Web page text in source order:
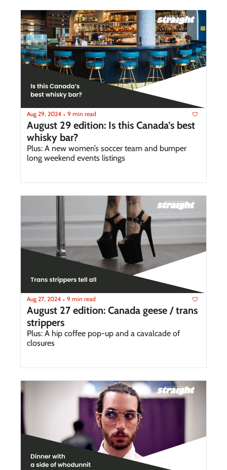
Aug 29, 2024 • 9 min read
August 29 edition: Is this Canada’s best
whisky bar?
Plus: A new women’s soccer team and bumper
long weekend events listings
Aug 27, 2024 • 9 min read
August 27 edition: Canada geese / trans
strippers
Plus: A hip coffee pop-up and a cavalcade of
closures